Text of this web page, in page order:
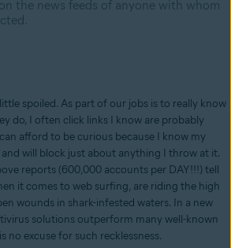
the news feeds of anyone with whom
spoiled. As part of our jobs is to really know
do, I often click links I know are probably
afford to be curious because I know my
will block just about anything I throw at it.
reports (600,000 accounts per DAY!!!) tell
it comes to web surfing, are riding the high
wounds in shark-infested waters. In a new
solutions outperform many well-known
excuse for such recklessness.